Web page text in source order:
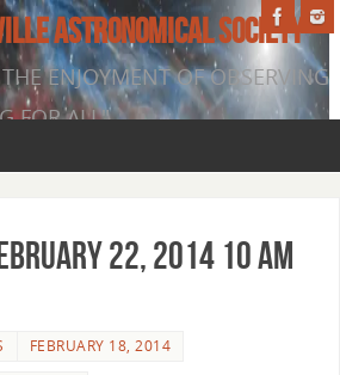
ASTRONOMICAL SOCIETY
ENJOYMENT OF OBSERVING
FOR ALL"
22, 2014 10 am
FEBRUARY 18, 2014